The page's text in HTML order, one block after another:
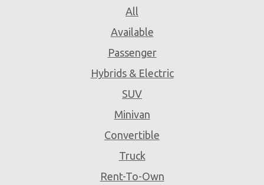
All
Available
Passenger
Hybrids & Electric
SUV
Minivan
Convertible
Truck
Rent-To-Own